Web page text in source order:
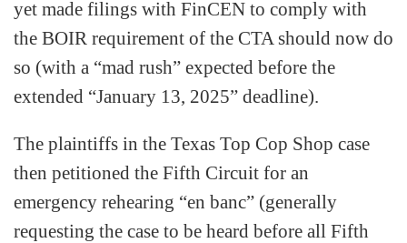
yet made filings with FinCEN to comply with
the BOIR requirement of the CTA should now do
so (with a “mad rush” expected before the
extended “January 13, 2025” deadline).
The plaintiffs in the Texas Top Cop Shop case
then petitioned the Fifth Circuit for an
emergency rehearing “en banc” (generally
requesting the case to be heard before all Fifth